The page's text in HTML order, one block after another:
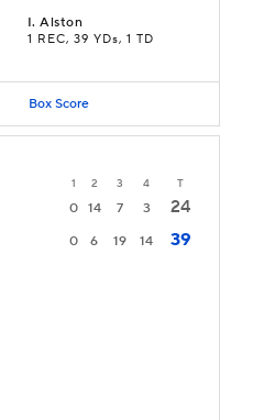
I.Alston
1 REC, 39 YDs, 1 TD
Box Score
1 2 3 4 T
0 14 7 3
24
0 6 19 14 39